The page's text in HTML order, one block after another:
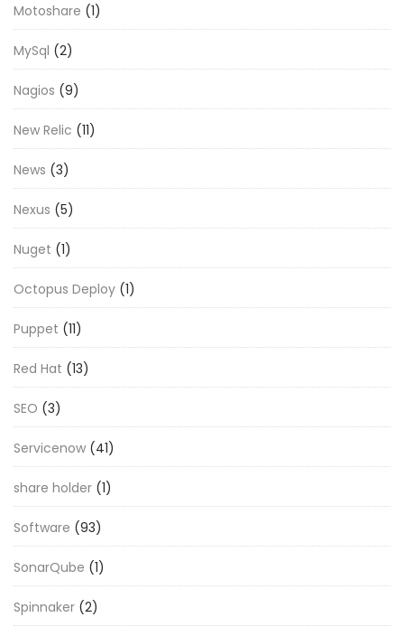
Motoshare (1)
MySql (2)
Nagios (9)
New Relic (11)
News (3)
Nexus (5)
Nuget (1)
Octopus Deploy (1)
Puppet (11)
Red Hat (13)
SEO (3)
Servicenow (41)
share holder (1)
Software (93)
SonarQube (1)
Spinnaker (2)